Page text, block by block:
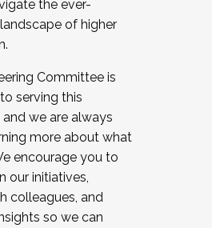
the ever-
of higher
Committee is
serving this
we are always
more about what
encourage you to
our initiatives,
colleagues, and
so we can